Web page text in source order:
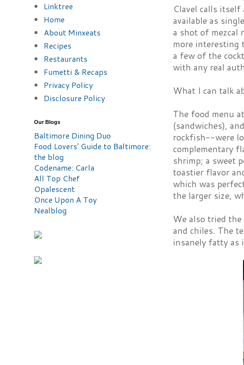
Clavel calls itself
available as
a shot of mezcal
more interesting
a few of the
with any real
What I can talk
The food menu
(sandwiches),
rockfish--were
complementary
shrimp; a sweet
toastier flavor
which was
the larger size,
We also tried
and chiles. The
insanely fatty as
Linktree
Home
About Minxeats
Recipes
Restaurants
Fumetti & Recaps
Privacy Policy
Disclosure Policy
Our Blogs
Baltimore Dining Duo
Food Lovers' Guide to Baltimore:
the blog
Codename: Carla
All Top Chef
Opalescent
Once Upon A Toy
Nealblog